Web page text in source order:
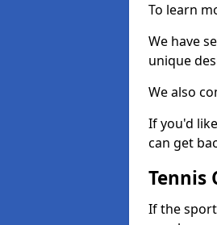
To learn
We have
unique
We also
If you'd
can get
Tennis
If the